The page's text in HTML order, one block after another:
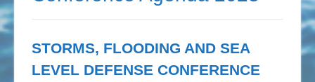
STORMS, FLOODING AND SEA
LEVEL DEFENSE CONFERENCE